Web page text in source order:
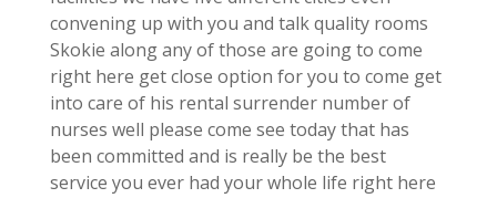
convening up with you and talk quality rooms
Skokie along any of those are going to come
right here get close option for you to come get
into care of his rental surrender number of
nurses well please come see today that has
been committed and is really be the best
service you ever had your whole life right here